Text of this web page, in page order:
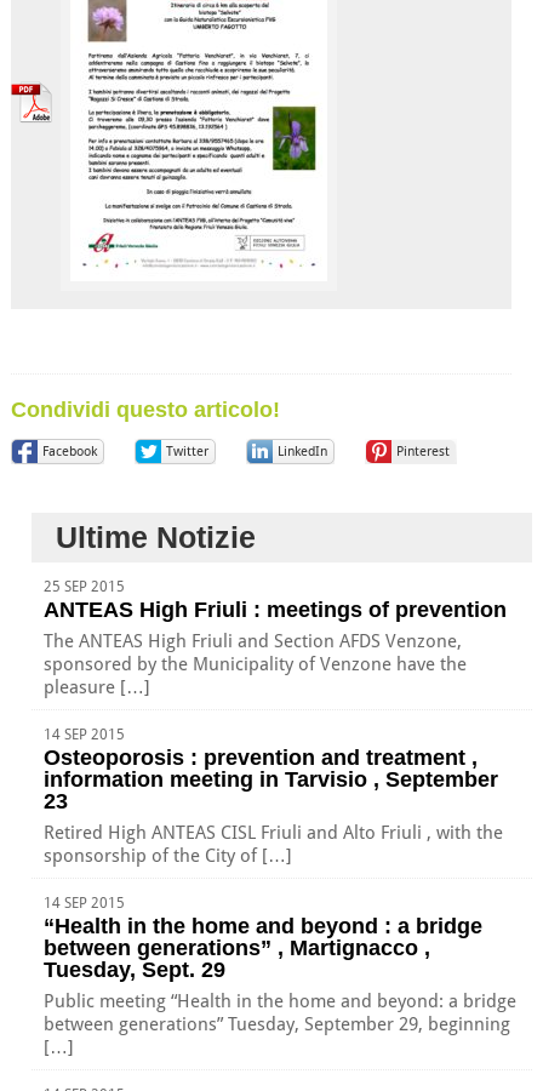
Condividi questo articolo!
Facebook Twitter LinkedIn Pinterest
Ultime Notizie
25 SEP 2015
ANTEAS High Friuli : meetings of prevention
The ANTEAS High Friuli and Section AFDS Venzone,
sponsored by the Municipality of Venzone have the
pleasure […]
14 SEP 2015
Osteoporosis : prevention and treatment ,
information meeting in Tarvisio , September
23
Retired High ANTEAS CISL Friuli and Alto Friuli , with the
sponsorship of the City of […]
14 SEP 2015
“Health in the home and beyond : a bridge
between generations” , Martignacco ,
Tuesday, Sept. 29
Public meeting “Health in the home and beyond: a bridge
between generations” Tuesday, September 29, beginning
[…]